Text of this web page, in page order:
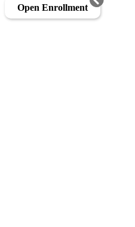
Open Enrollment